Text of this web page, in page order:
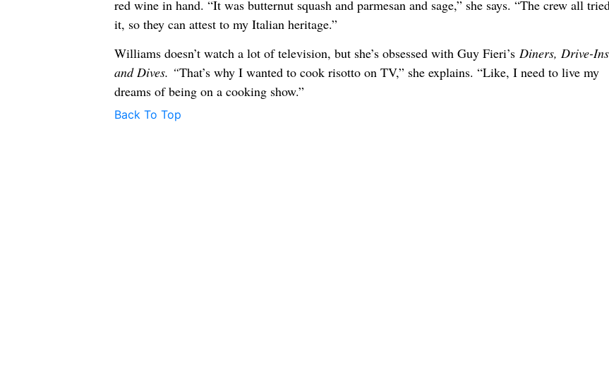
red wine in hand. “It was butternut squash and parmesan and sage,” she says. “The crew all
it, so they can attest to my Italian heritage.”
Williams doesn’t watch a lot of television, but she’s obsessed with Guy Fieri’s Diners, Drive-Ins
and Dives. “That’s why I wanted to cook risotto on TV,” she explains. “Like, I need to live my
dreams of being on a cooking show.”
Back To Top